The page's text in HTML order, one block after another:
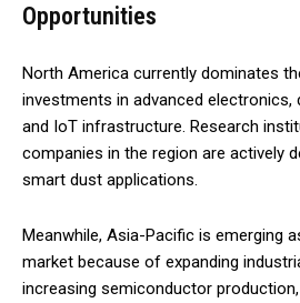
Opportunities
North America currently dominates
investments in advanced
and IoT infrastructure. Research
companies in the region are actively
smart dust applications.
Meanwhile, Asia-Pacific is emerging
market because of expanding
increasing semiconductor